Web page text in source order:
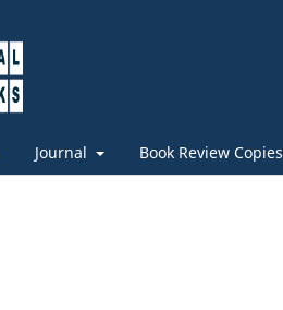
Journal Book Review Copies